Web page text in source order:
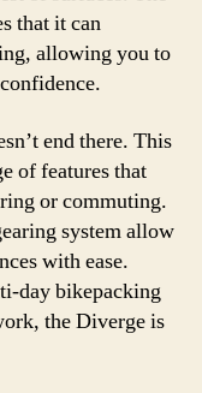
that it can
allowing you to
end there. This
of features that
or commuting.
system allow
with ease.
day bikepacking
the Diverge is